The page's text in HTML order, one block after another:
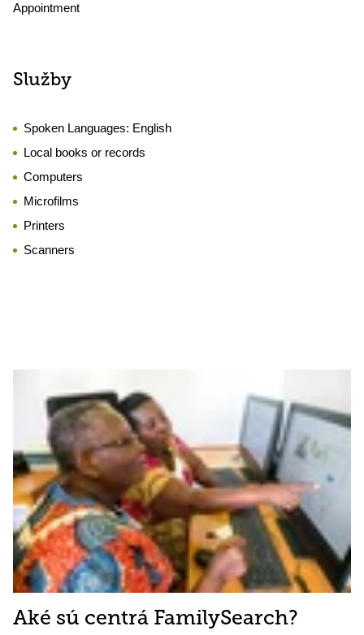
Appointment
Služby
Spoken Languages: English
Local books or records
Computers
Microfilms
Printers
Scanners
Aké sú centrá FamilySearch?